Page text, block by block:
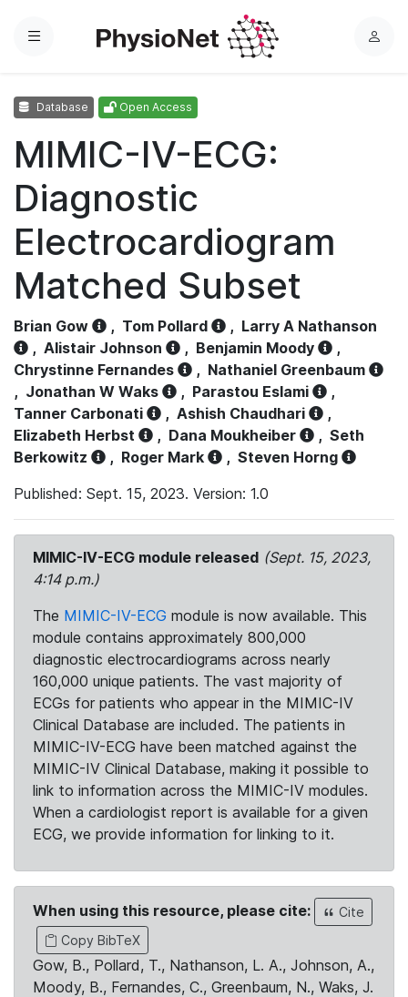
Menu
L
Database Open Access
MIMIC-IV-ECG:
Diagnostic
Electrocardiogram
Matched Subset
Brian Gow , Tom Pollard , Larry A Nathanson
, Alistair Johnson , Benjamin Moody
,
Chrystinne Fernandes
, Nathaniel Greenbaum
, Jonathan W Waks , Parastou Eslami
,
Tanner Carbonati
, Ashish Chaudhari
,
Elizabeth Herbst
, Dana Moukheiber , Seth
Berkowitz
, Roger Mark , Steven Horng
Published: Sept. 15, 2023. Version: 1.0
MIMIC-IV-ECG module released (Sept. 15, 2023,
4:14 p.m.)
The MIMIC-IV-ECG module is now available. This
module contains approximately 800,000
diagnostic electrocardiograms across nearly
160,000 unique patients. The vast majority of
ECGs for patients who appear in the MIMIC-IV
Clinical Database are included. The patients in
MIMIC-IV-ECG have been matched against the
MIMIC-IV Clinical Database, making it possible to
link to information across the MIMIC-IV modules.
When a cardiologist report is available for a given
ECG, we provide information for linking to it.
When using this resource, please cite:
Cite
Copy BibTeX
Gow, B., Pollard, T., Nathanson, L. A., Johnson, A.,
Moody, B., Fernandes, C., Greenbaum, N., Waks, J.